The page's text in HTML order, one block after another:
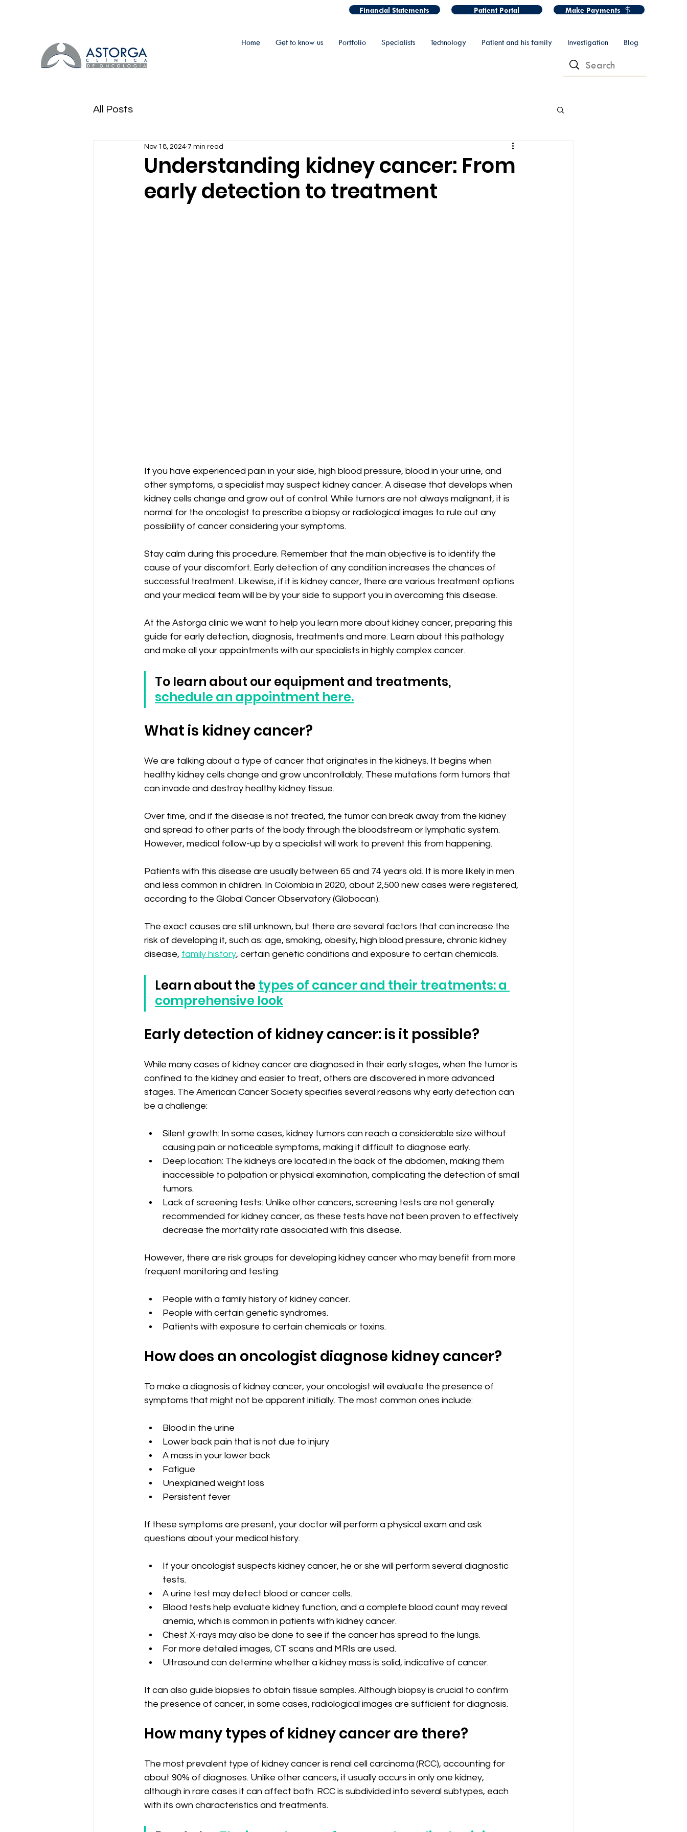
Financial Statements Patient Portal Make Payments
Home Get to know us Portfolio Specialists Technology Patient and his family Investigation Blog
All Posts
Understanding kidney cancer: From
early detection to treatment
Nov 18, 2024 7 min read
If you have experienced pain in your side, high blood pressure, blood in your urine, and
other symptoms, a specialist may suspect kidney cancer. A disease that develops when
kidney cells change and grow out of control. While tumors are not always malignant, it is
normal for the oncologist to prescribe a biopsy or radiological images to rule out any
possibility of cancer considering your symptoms.
Stay calm during this procedure. Remember that the main objective is to identify the
cause of your discomfort. Early detection of any condition increases the chances of
successful treatment. Likewise, if it is kidney cancer, there are various treatment options
and your medical team will be by your side to support you in overcoming this disease.
At the Astorga clinic we want to help you learn more about kidney cancer, preparing this
guide for early detection, diagnosis, treatments and more. Learn about this pathology
and make all your appointments with our specialists in highly complex cancer.
To learn about our equipment and treatments,
schedule an appointment here.
What is kidney cancer?
We are talking about a type of cancer that originates in the kidneys. It begins when
healthy kidney cells change and grow uncontrollably. These mutations form tumors that
can invade and destroy healthy kidney tissue.
Over time, and if the disease is not treated, the tumor can break away from the kidney
and spread to other parts of the body through the bloodstream or lymphatic system.
However, medical follow-up by a specialist will work to prevent this from happening.
Patients with this disease are usually between 65 and 74 years old. It is more likely in men
and less common in children. In Colombia in 2020, about 2,500 new cases were registered,
according to the Global Cancer Observatory (Globocan).
The exact causes are still unknown, but there are several factors that can increase the
risk of developing it, such as: age, smoking, obesity, high blood pressure, chronic kidney
disease, family history, certain genetic conditions and exposure to certain chemicals.
Learn about the types of cancer and their treatments: a
comprehensive look
Early detection of kidney cancer: is it possible?
While many cases of kidney cancer are diagnosed in their early stages, when the tumor is
confined to the kidney and easier to treat, others are discovered in more advanced
stages. The American Cancer Society specifies several reasons why early detection can
be a challenge:
Silent growth: In some cases, kidney tumors can reach a considerable size without
causing pain or noticeable symptoms, making it difficult to diagnose early.
Deep location: The kidneys are located in the back of the abdomen, making them
inaccessible to palpation or physical examination, complicating the detection of small
tumors.
Lack of screening tests: Unlike other cancers, screening tests are not generally
recommended for kidney cancer, as these tests have not been proven to effectively
decrease the mortality rate associated with this disease.
However, there are risk groups for developing kidney cancer who may benefit from more
frequent monitoring and testing:
People with a family history of kidney cancer.
People with certain genetic syndromes.
Patients with exposure to certain chemicals or toxins.
How does an oncologist diagnose kidney cancer?
To make a diagnosis of kidney cancer, your oncologist will evaluate the presence of
symptoms that might not be apparent initially. The most common ones include:
Blood in the urine
Lower back pain that is not due to injury
A mass in your lower back
Fatigue
Unexplained weight loss
Persistent fever
If these symptoms are present, your doctor will perform a physical exam and ask
questions about your medical history.
If your oncologist suspects kidney cancer, he or she will perform several diagnostic
tests.
A urine test may detect blood or cancer cells.
Blood tests help evaluate kidney function, and a complete blood count may reveal
anemia, which is common in patients with kidney cancer.
Chest X-rays may also be done to see if the cancer has spread to the lungs.
For more detailed images, CT scans and MRIs are used.
Ultrasound can determine whether a kidney mass is solid, indicative of cancer.
It can also guide biopsies to obtain tissue samples. Although biopsy is crucial to confirm
the presence of cancer, in some cases, radiological images are sufficient for diagnosis.
How many types of kidney cancer are there?
The most prevalent type of kidney cancer is renal cell carcinoma (RCC), accounting for
about 90% of diagnoses. Unlike other cancers, it usually occurs in only one kidney,
although in rare cases it can affect both. RCC is subdivided into several subtypes, each
with its own characteristics and treatments.